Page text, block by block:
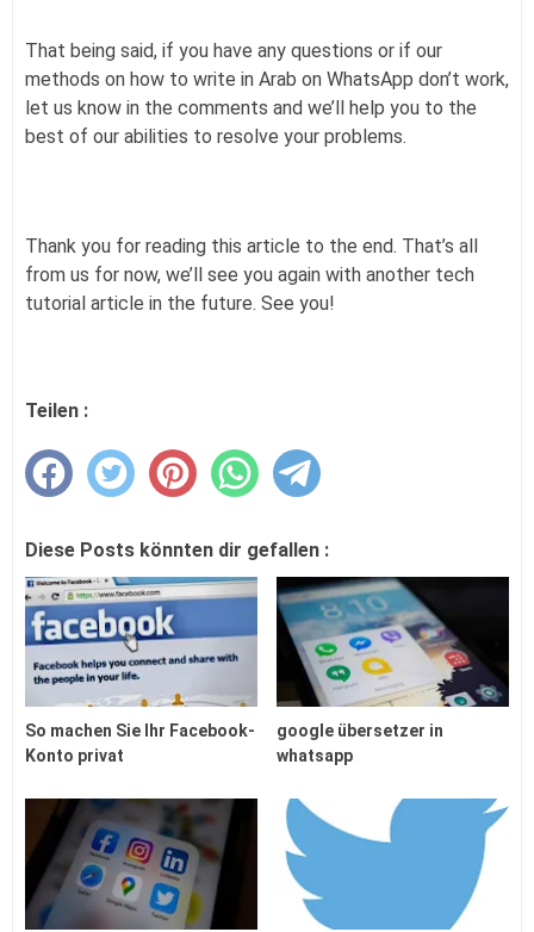
That being said, if you have any questions or if our
methods on how to write in Arab on WhatsApp don’t work,
let us know in the comments and we’ll help you to the
best of our abilities to resolve your problems.
Thank you for reading this article to the end. That’s all
from us for now, we’ll see you again with another tech
tutorial article in the future. See you!
Teilen :
Diese Posts könnten dir gefallen :
So machen Sie Ihr Facebook-
Konto privat
google übersetzer in
whatsapp